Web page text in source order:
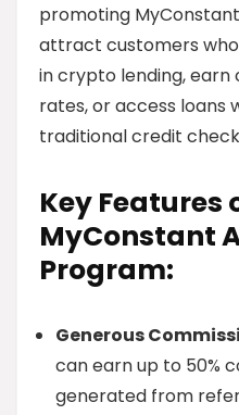
promoting
attract customers
in crypto lending,
rates, or access loans
traditional credit
Key Features
MyConstant
Program:
Generous
can earn up to 50%
generated from